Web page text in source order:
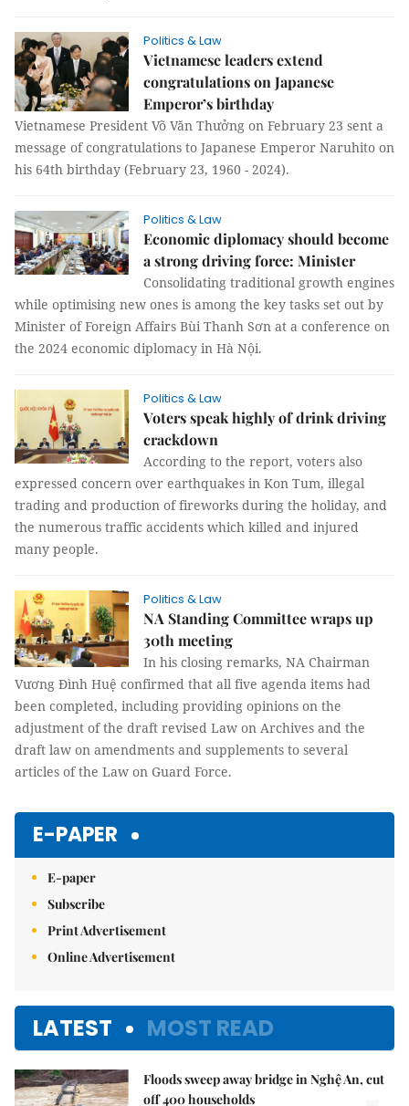
Politics & Law
Vietnamese leaders extend
congratulations on Japanese
Emperor’s birthday
Vietnamese President Võ Văn Thưởng on February 23 sent a
message of congratulations to Japanese Emperor Naruhito on
his 64th birthday (February 23, 1960 - 2024).
Politics & Law
Economic diplomacy should become
a strong driving force: Minister
Consolidating traditional growth engines
while optimising new ones is among the key tasks set out by
Minister of Foreign Affairs Bùi Thanh Sơn at a conference on
the 2024 economic diplomacy in Hà Nội.
Politics & Law
Voters speak highly of drink driving
crackdown
According to the report, voters also
expressed concern over earthquakes in Kon Tum, illegal
trading and production of fireworks during the holiday, and
the numerous traffic accidents which killed and injured
many people.
Politics & Law
NA Standing Committee wraps up
30th meeting
In his closing remarks, NA Chairman
Vương Đình Huệ confirmed that all five agenda items had
been completed, including providing opinions on the
adjustment of the draft revised Law on Archives and the
draft law on amendments and supplements to several
articles of the Law on Guard Force.
E-PAPER
E-paper
Subscribe
Print Advertisement
Online Advertisement
LATEST MOST READ
Floods sweep away bridge in Nghệ An, cut
off 400 households